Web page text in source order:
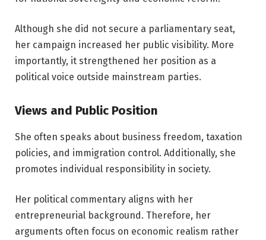
Although she did not secure a parliamentary seat,
her campaign increased her public visibility. More
importantly, it strengthened her position as a
political voice outside mainstream parties.
Views and Public Position
She often speaks about business freedom, taxation
policies, and immigration control. Additionally, she
promotes individual responsibility in society.
Her political commentary aligns with her
entrepreneurial background. Therefore, her
arguments often focus on economic realism rather